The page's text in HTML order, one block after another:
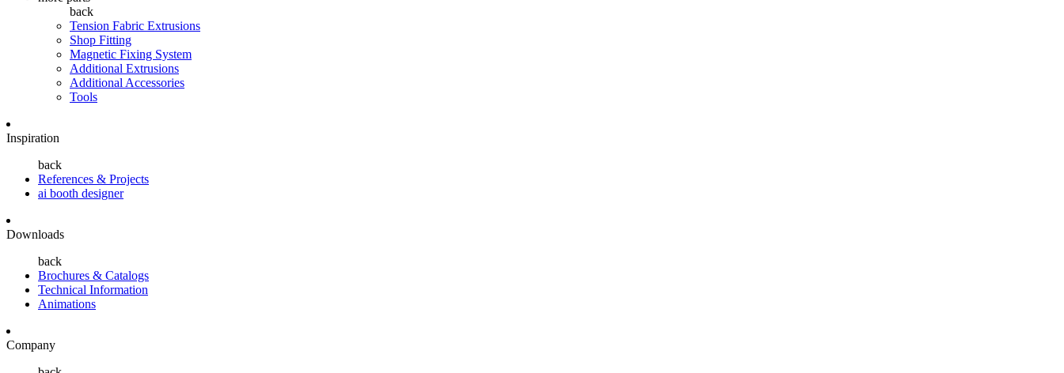
back
Tension Fabric Extrusions
Shop Fitting
Magnetic Fixing System
Additional Extrusions
Additional Accessories
Tools
Inspiration
back
References & Projects
ai booth designer
Downloads
back
Brochures & Catalogs
Technical Information
Animations
Company